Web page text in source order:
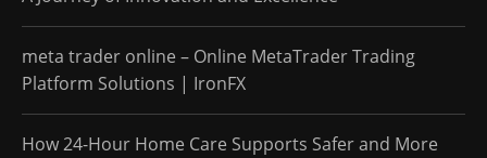
meta trader online – Online MetaTrader Trading
Platform Solutions | IronFX
How 24-Hour Home Care Supports Safer and More